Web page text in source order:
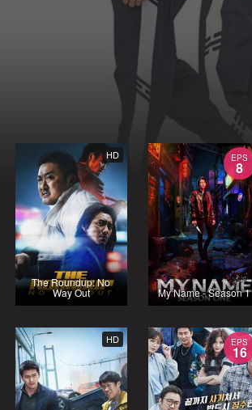
HD
The Roundup: No
Way Out
EPS
8
My Name - Season 1
HD EPS
16